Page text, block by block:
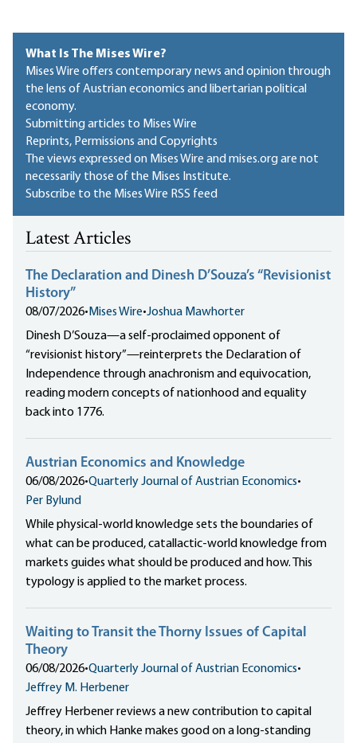
What Is The Mises Wire?
Mises Wire offers contemporary news and opinion through
the lens of Austrian economics and libertarian political
economy.
Submitting articles to Mises Wire
Reprints, Permissions and Copyrights
The views expressed on Mises Wire and mises.org are not
necessarily those of the Mises Institute.
Subscribe to the Mises Wire RSS feed
Latest Articles
The Declaration and Dinesh D’Souza’s “Revisionist
History”
08/07/2026• Mises Wire•Joshua Mawhorter
Dinesh D’Souza—a self-proclaimed opponent of
“revisionist history”—reinterprets the Declaration of
Independence through anachronism and equivocation,
reading modern concepts of nationhood and equality
back into 1776.
Austrian Economics and Knowledge
06/08/2026•Quarterly Journal of Austrian Economics•
Per Bylund
While physical-world knowledge sets the boundaries of
what can be produced, catallactic-world knowledge from
markets guides what should be produced and how. This
typology is applied to the market process.
Waiting to Transit the Thorny Issues of Capital
Theory
06/08/2026•Quarterly Journal of Austrian Economics•
Jeffrey M. Herbener
Jeffrey Herbener reviews a new contribution to capital
theory, in which Hanke makes good on a long-standing